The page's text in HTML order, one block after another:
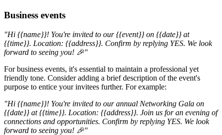
Business events
"Hi {{name}}! You're invited to our {{event}} on {{date}} at
{{time}}. Location: {{address}}. Confirm by replying YES. We look
forward to seeing you! 🎉"
For business events, it's essential to maintain a professional yet
friendly tone. Consider adding a brief description of the event's
purpose to entice your invitees further. For example:
"Hi {{name}}! You're invited to our annual Networking Gala on
{{date}} at {{time}}. Location: {{address}}. Join us for an evening of
connections and opportunities. Confirm by replying YES. We look
forward to seeing you! 🎉"